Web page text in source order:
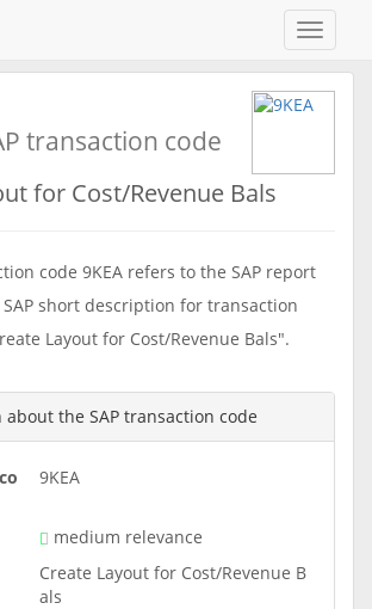
ein-/
transaction code
for Cost/Revenue Bals
code 9KEA refers to the SAP report
SAP short description for transaction
Layout for Cost/Revenue Bals".
the SAP transaction code
9KEA
medium relevance
Create Layout for Cost/Revenue B
als